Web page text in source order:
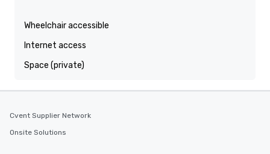
Wheelchair accessible
Internet access
Space (private)
Cvent Supplier Network
Onsite Solutions